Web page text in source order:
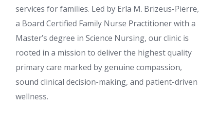
services for families. Led by Erla M. Brizeus-Pierre,
a Board Certified Family Nurse Practitioner with a
Master’s degree in Science Nursing, our clinic is
rooted in a mission to deliver the highest quality
primary care marked by genuine compassion,
sound clinical decision-making, and patient-driven
wellness.